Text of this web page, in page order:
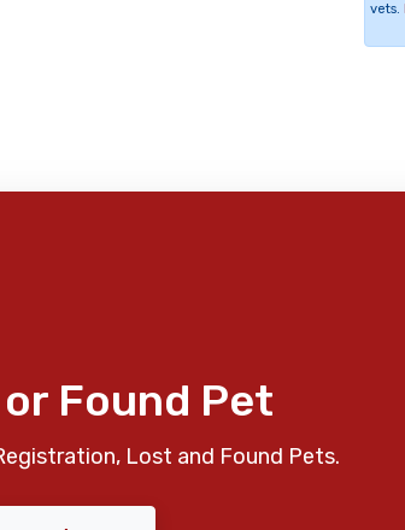
vets.
Found Pet
Lost and Found Pets.